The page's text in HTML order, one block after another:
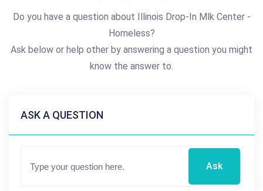
Do you have a question about Illinois Drop-In Mlk Center -
Homeless?
Ask below or help other by answering a question you might
know the answer to.
ASK A QUESTION
Ask